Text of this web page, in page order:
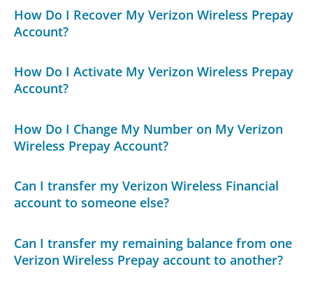
How Do I Recover My Verizon Wireless Prepay
Account?
How Do I Activate My Verizon Wireless Prepay
Account?
How Do I Change My Number on My Verizon
Wireless Prepay Account?
Can I transfer my Verizon Wireless Financial
account to someone else?
Can I transfer my remaining balance from one
Verizon Wireless Prepay account to another?